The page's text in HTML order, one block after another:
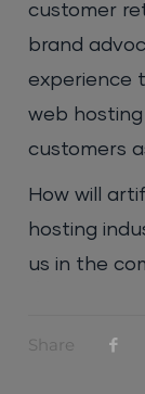
customer
brand
experience
web
customers
How will
hosting
us in the
Share